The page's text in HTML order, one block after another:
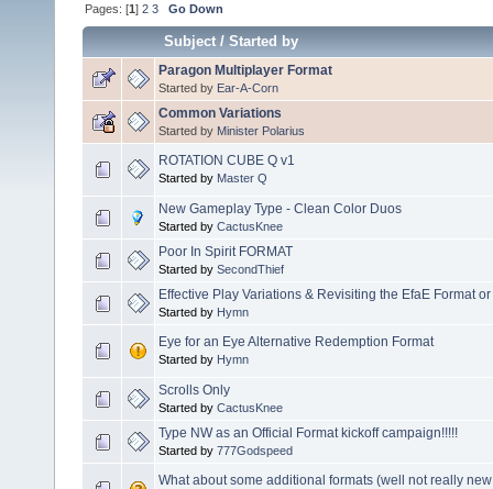
Pages: [1]2 3 Go Down
Subject/Started by
Paragon Multiplayer Format
Started by Ear-A-Corn
Common Variations
Started by Minister Polarius
ROTATION CUBE Q v1
Started by Master Q
New Gameplay Type - Clean Color Duos
Started by CactusKnee
Poor In Spirit FORMAT
Started by SecondThief
Effective Play Variations & Revisiting the EfaE Format
Started by Hymn
Eye for an Eye Alternative Redemption Format
Started by Hymn
Scrolls Only
Started by CactusKnee
Type NW as an Official Format kickoff campaign!!!!!
Started by 777Godspeed
What about some additional formats (well not really